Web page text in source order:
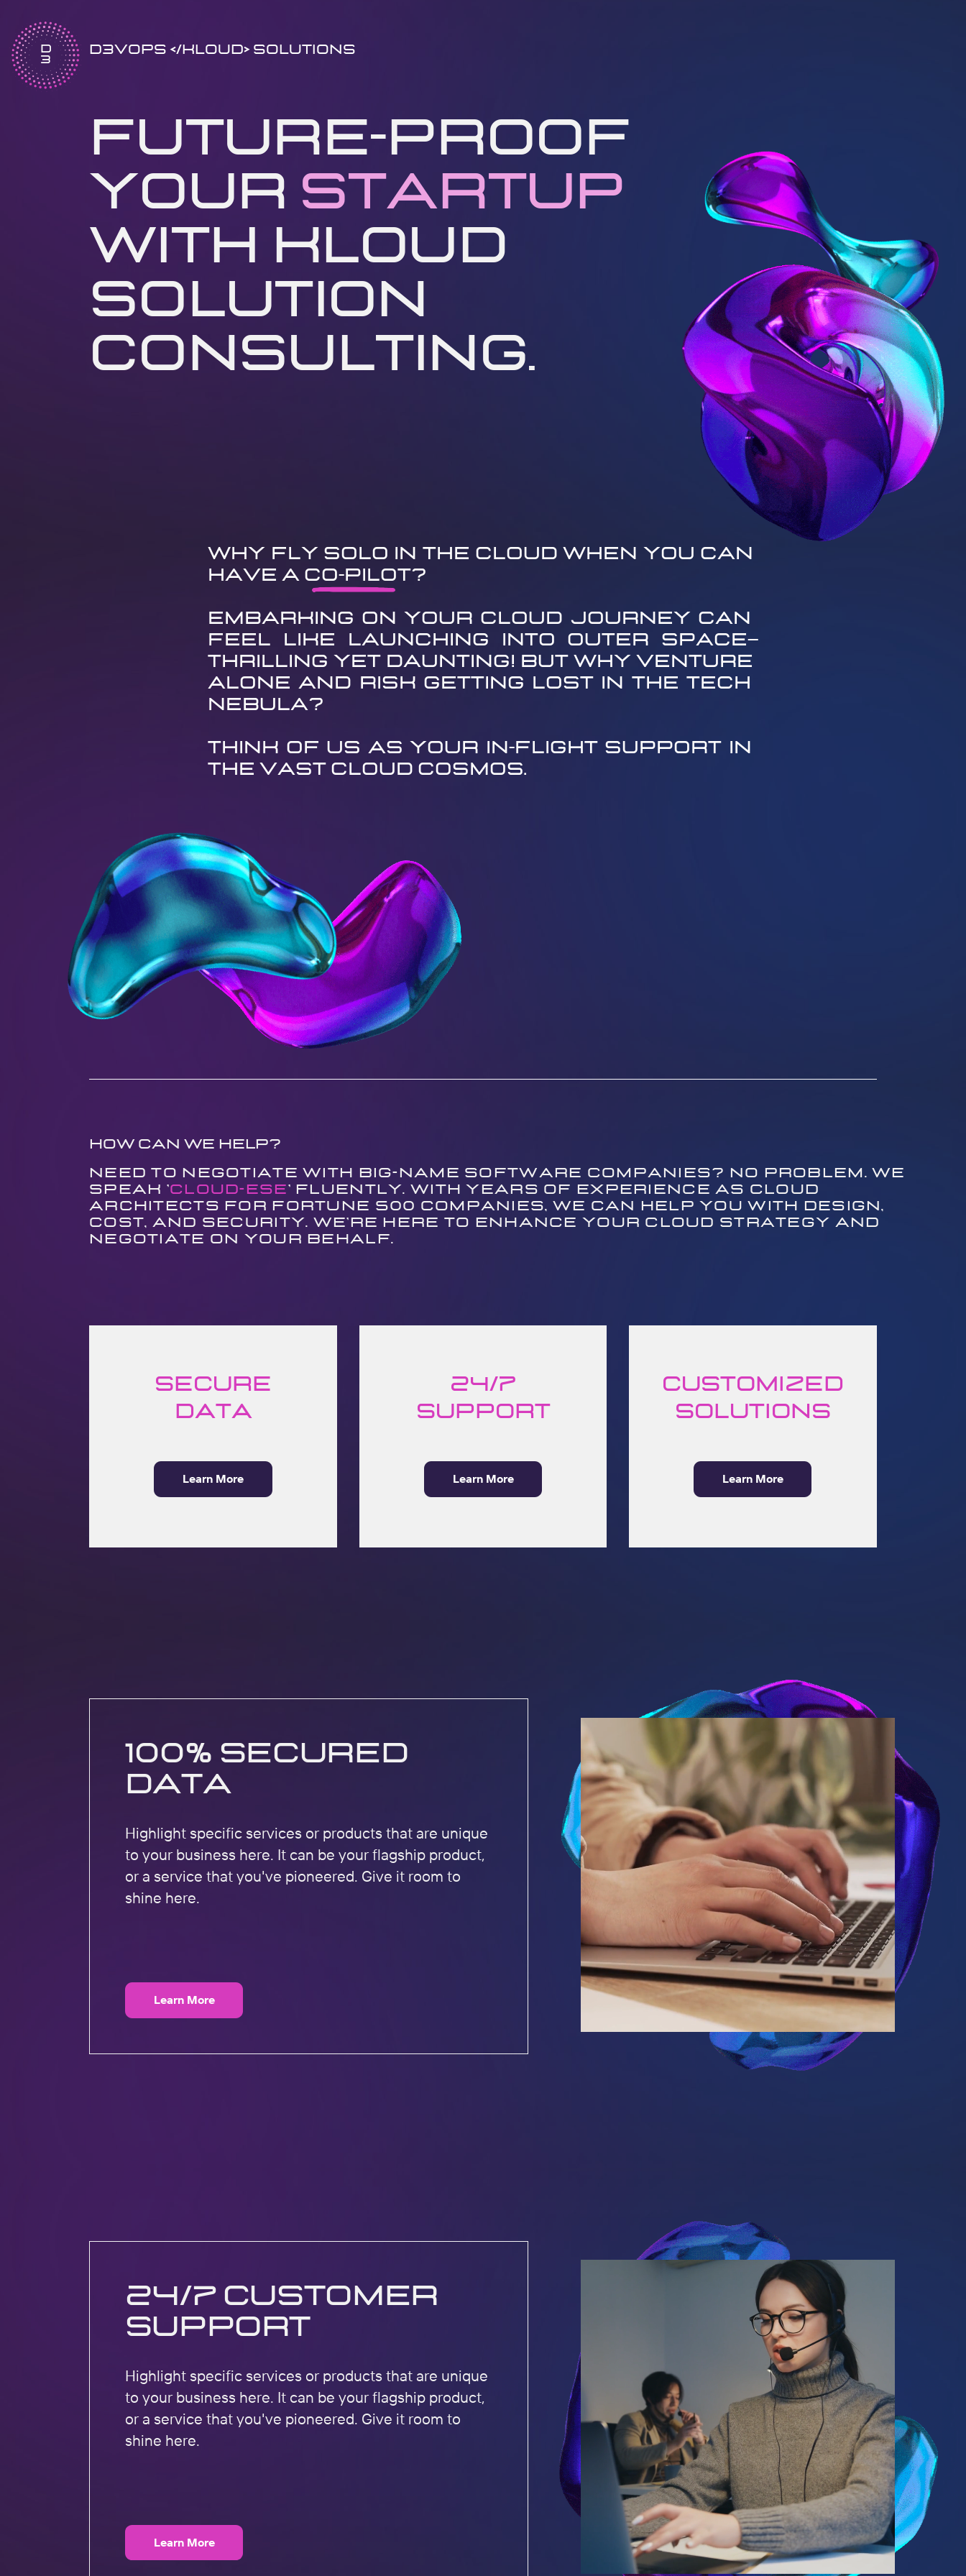
D​
3
D3VOPS </kloud> Solutions
Future-Proof ​
Your Startup
with Kloud ​
Solution ​
Consulting.
Why Fly Solo in the Cloud When You Can ​
Have a Co-Pilot?
Embarking on your cloud journey can ​
feel like launching into outer space—​
thrilling yet daunting! But why venture ​
alone and risk getting lost in the tech ​
nebula?
Think of us as your in-flight support in ​
the vast cloud cosmos.
How can we help?
Need to negotiate with big-name software companies? No problem. We ​
speak 'Cloud-ese' fluently. With years of experience as cloud ​
architects for Fortune 500 companies, we can help you with design, ​
cost, and security. We're here to enhance your cloud strategy and ​
negotiate on your behalf.
Secure
Data
Learn More
24/7
Support
Learn More
Customized
solutions
Learn More
100% Secured
Data
Highlight specific services or products that are unique
to your business here. It can be your flagship product,
or a service that you've pioneered. Give it room to
shine here.
Learn More
24/7 Customer
Support
Highlight specific services or products that are unique
to your business here. It can be your flagship product,
or a service that you've pioneered. Give it room to
shine here.
Learn More